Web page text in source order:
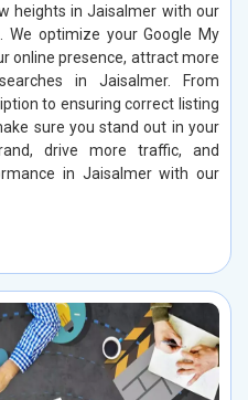
heights in Jaisalmer with our
We optimize your Google My
online presence, attract more
in Jaisalmer. From
to ensuring correct listing
sure you stand out in your
drive more traffic, and
in Jaisalmer with our